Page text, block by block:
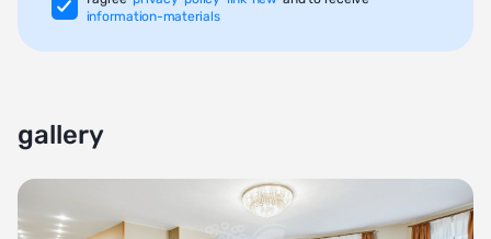
information-materials
gallery